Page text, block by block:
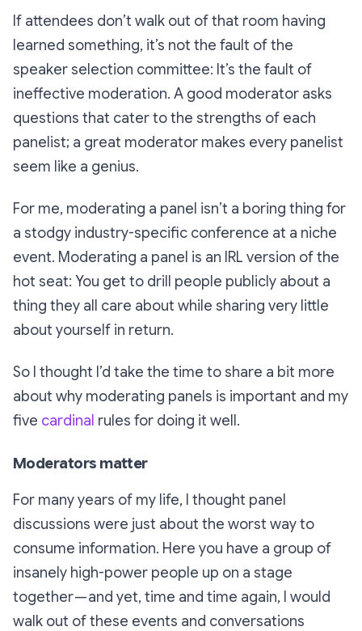
If attendees don’t walk out of that room having
learned something, it’s not the fault of the
speaker selection committee: It’s the fault of
ineffective moderation. A good moderator asks
questions that cater to the strengths of each
panelist; a great moderator makes every panelist
seem like a genius.
For me, moderating a panel isn’t a boring thing for
a stodgy industry-specific conference at a niche
event. Moderating a panel is an IRL version of the
hot seat: You get to drill people publicly about a
thing they all care about while sharing very little
about yourself in return.
So I thought I’d take the time to share a bit more
about why moderating panels is important and my
five cardinal rules for doing it well.
Moderators matter
For many years of my life, I thought panel
discussions were just about the worst way to
consume information. Here you have a group of
insanely high-power people up on a stage
together — and yet, time and time again, I would
walk out of these events and conversations